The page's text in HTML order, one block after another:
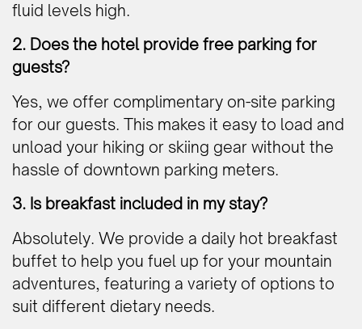
fluid levels high.
2. Does the hotel provide free parking for
guests?
Yes, we offer complimentary on-site parking
for our guests. This makes it easy to load and
unload your hiking or skiing gear without the
hassle of downtown parking meters.
3. Is breakfast included in my stay?
Absolutely. We provide a daily hot breakfast
buffet to help you fuel up for your mountain
adventures, featuring a variety of options to
suit different dietary needs.